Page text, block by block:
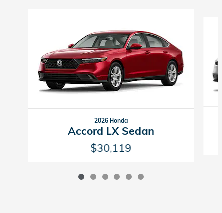
2026 Honda
Accord LX Sedan
$30,119